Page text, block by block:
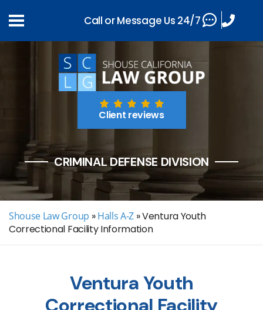
Client reviews
CRIMINAL DEFENSE DIVISION
Shouse Law Group » Halls A-Z »Ventura Youth
Correctional Facility Information
Ventura Youth
Call or Message Us 24/7